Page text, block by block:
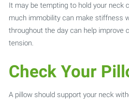
It may be tempting to hold your neck
much immobility can make stiffness
throughout the day can help improve
tension.
Check Your
A pillow should support your neck